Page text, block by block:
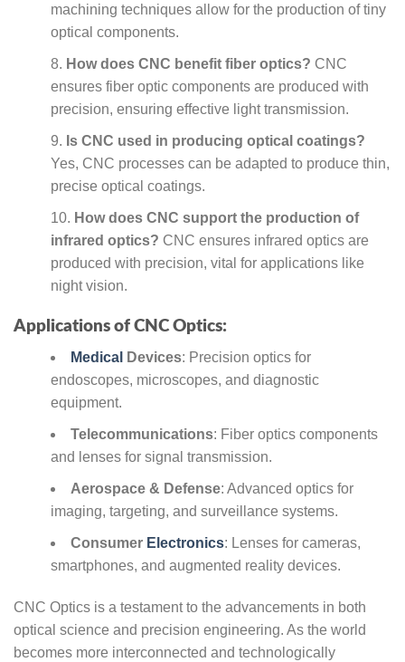
machining techniques allow for the production of tiny
optical components.
How does CNC benefit fiber optics? CNC
ensures fiber optic components are produced with
precision, ensuring effective light transmission.
Is CNC used in producing optical coatings?
Yes, CNC processes can be adapted to produce thin,
precise optical coatings.
How does CNC support the production of
infrared optics? CNC ensures infrared optics are
produced with precision, vital for applications like
night vision.
Applications of CNC Optics:
Medical Devices: Precision optics for
endoscopes, microscopes, and diagnostic
equipment.
Telecommunications: Fiber optics components
and lenses for signal transmission.
Aerospace & Defense: Advanced optics for
imaging, targeting, and surveillance systems.
Consumer Electronics: Lenses for cameras,
smartphones, and augmented reality devices.
CNC Optics is a testament to the advancements in both
optical science and precision engineering. As the world
becomes more interconnected and technologically